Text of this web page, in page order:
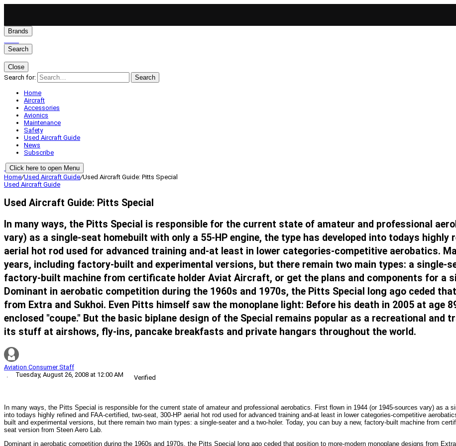
Brands
Search
Close
Search for:
Search
Home
Aircraft
Accessories
Avionics
Maintenance
Safety
Used Aircraft Guide
News
Subscribe
Click here to open Menu
Home/Used Aircraft Guide/Used Aircraft Guide: Pitts Special
Used Aircraft Guide
Used Aircraft Guide: Pitts Special
In many ways, the Pitts Special is responsible for the current state of amateur and professional
vary) as a single-seat homebuilt with only a 55-HP engine, the type has developed into todays highly
aerial hot rod used for advanced training and-at least in lower categories-competitive aerobatics.
years, including factory-built and experimental versions, but there remain two main types: a single-
factory-built machine from certificate holder Aviat Aircraft, or get the plans and components for a
Dominant in aerobatic competition during the 1960s and 1970s, the Pitts Special long ago ceded
from Extra and Sukhoi. Even Pitts himself saw the monoplane light: Before his death in 2005 at age
enclosed "coupe." But the basic biplane design of the Special remains popular as a recreational
its stuff at airshows, fly-ins, pancake breakfasts and private hangars throughout the world.
Aviation Consumer Staff
·
Tuesday, August 26, 2008 at 12:00 AM Verified
In many ways, the Pitts Special is responsible for the current state of amateur and professional aerobatics. First flown in 1944 (or 1945-sources vary) as a
into todays highly refined and FAA-certified, two-seat, 300-HP aerial hot rod used for advanced training and-at least in lower categories-competitive
built and experimental versions, but there remain two main types: a single-seater and a two-holer. Today, you can buy a new, factory-built machine from
seat version from Steen Aero Lab.
Dominant in aerobatic competition during the 1960s and 1970s, the Pitts Special long ago ceded that position to more-modern monoplane designs from